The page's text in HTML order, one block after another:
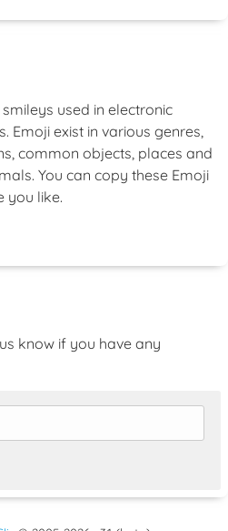
used in electronic
Emoji exist in various genres,
common objects, places and
You can copy these Emoji
you like.
know if you have any